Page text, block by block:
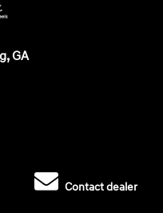
GA
Contact dealer